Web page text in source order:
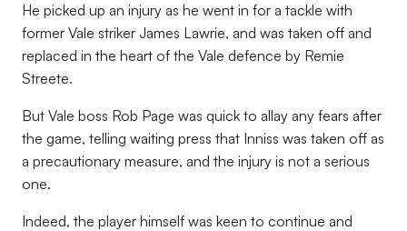
He picked up an injury as he went in for a tackle with
former Vale striker James Lawrie, and was taken off and
replaced in the heart of the Vale defence by Remie
Streete.
But Vale boss Rob Page was quick to allay any fears after
the game, telling waiting press that Inniss was taken off as
a precautionary measure, and the injury is not a serious
one.
Indeed, the player himself was keen to continue and